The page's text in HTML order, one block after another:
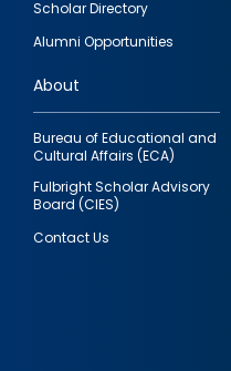
quick
links
Scholar Directory
Alumni Opportunities
About
Bureau of Educational and
Cultural Affairs (ECA)
Fulbright Scholar Advisory
Board (CIES)
Contact Us